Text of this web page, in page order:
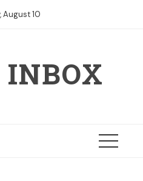
August 10